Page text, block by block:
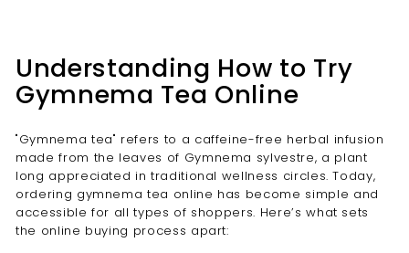
Understanding How to Try
Gymnema Tea Online
"Gymnema tea" refers to a caffeine-free herbal infusion
made from the leaves of Gymnema sylvestre, a plant
long appreciated in traditional wellness circles. Today,
ordering gymnema tea online has become simple and
accessible for all types of shoppers. Here’s what sets
the online buying process apart: